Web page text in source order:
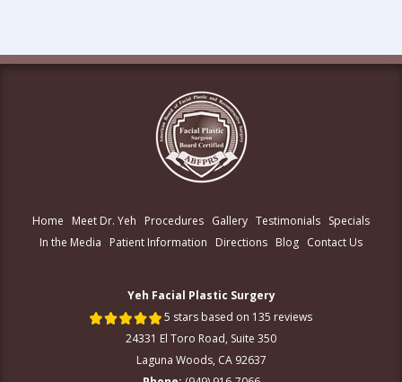
Home Meet Dr. Yeh Procedures Gallery Testimonials Specials
In the Media
Patient Information Directions Blog Contact Us
Yeh Facial Plastic Surgery
5 stars based on 135 reviews
24331 El Toro Road, Suite 350
Laguna Woods, CA 92637